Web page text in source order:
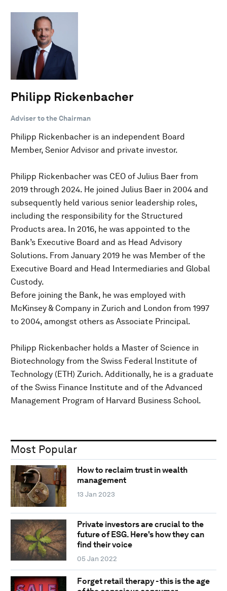
Philipp Rickenbacher
Adviser to the Chairman
Philipp Rickenbacher is an independent Board
Member, Senior Advisor and private investor.
Philipp Rickenbacher was CEO of Julius Baer from
2019 through 2024. He joined Julius Baer in 2004 and
subsequently held various senior leadership roles,
including the responsibility for the Structured
Products area. In 2016, he was appointed to the
Bank’s Executive Board and as Head Advisory
Solutions. From January 2019 he was Member of the
Executive Board and Head Intermediaries and Global
Custody.
Before joining the Bank, he was employed with
McKinsey & Company in Zurich and London from 1997
to 2004, amongst others as Associate Principal.
Philipp Rickenbacher holds a Master of Science in
Biotechnology from the Swiss Federal Institute of
Technology (ETH) Zurich. Additionally, he is a graduate
of the Swiss Finance Institute and of the Advanced
Management Program of Harvard Business School.
Most Popular
How to reclaim trust in wealth
management
13 Jan 2023
Private investors are crucial to the
future of ESG. Here's how they can
find their voice
05 Jan 2022
Forget retail therapy - this is the age